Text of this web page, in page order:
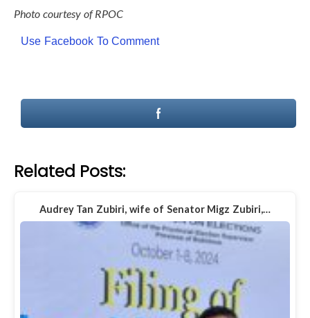
Photo courtesy of RPOC
Use Facebook To Comment
Related Posts:
Audrey Tan Zubiri, wife of Senator Migz Zubiri,…